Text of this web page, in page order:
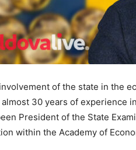
of the state in the
almost 30 years of experience
President of the State
within the Academy of